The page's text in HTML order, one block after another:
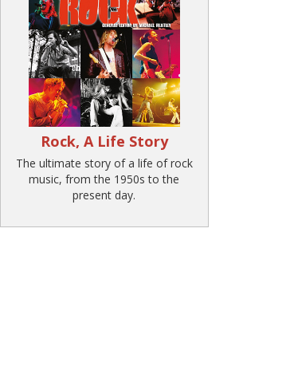
Rock, A Life Story
The ultimate story of a life of rock
music, from the 1950s to the
present day.